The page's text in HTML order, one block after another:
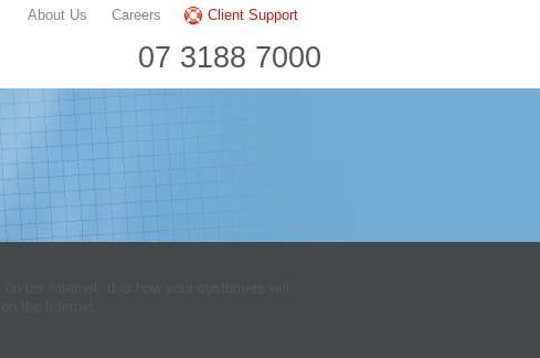
About Us Careers Client Support
07 3188 7000